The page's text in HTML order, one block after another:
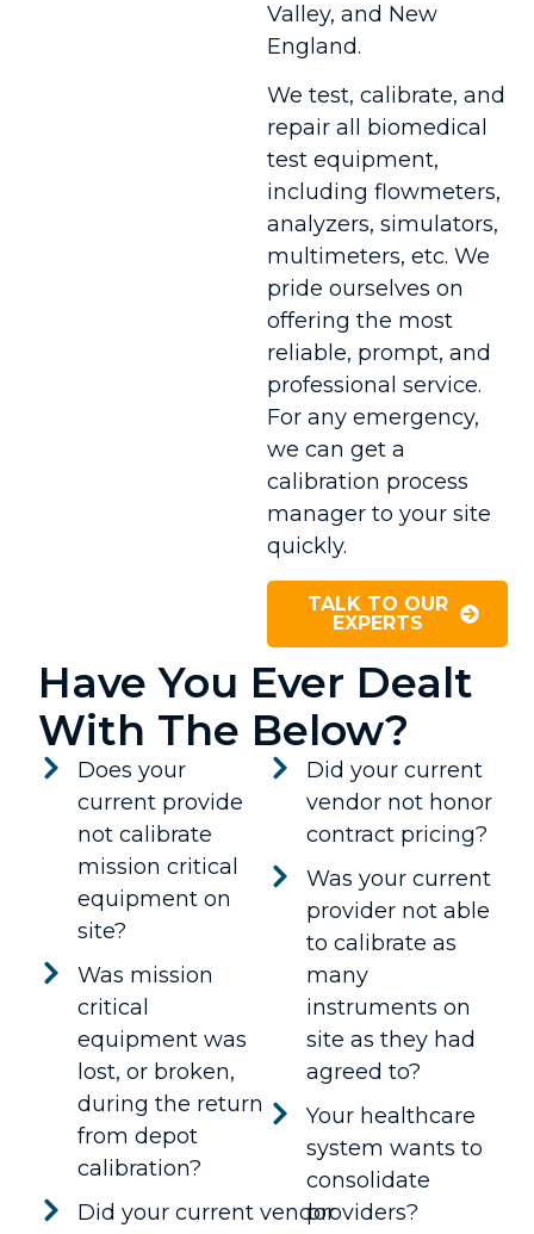
Valley, and New
England.
We test, calibrate, and
repair all biomedical
test equipment,
including flowmeters,
analyzers, simulators,
multimeters, etc. We
pride ourselves on
offering the most
reliable, prompt, and
professional service.
For any emergency,
we can get a
calibration process
manager to your site
quickly.
TALK TO OUR
EXPERTS
Have You Ever Dealt
With The Below?
Does your
current provide
not calibrate
mission critical
equipment on
site?
Was mission
critical
equipment was
lost, or broken,
during the return
from depot
calibration?
Did your current vendor
Did your current
vendor not honor
contract pricing?
Was your current
provider not able
to calibrate as
many
instruments on
site as they had
agreed to?
Your healthcare
system wants to
consolidate
providers?